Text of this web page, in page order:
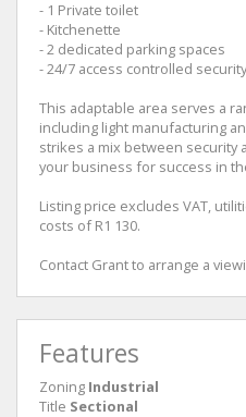
- 1 Private toilet
- Kitchenette
- 2 dedicated parking spaces
- 24/7 access controlled security
This adaptable area serves a
including light manufacturing
strikes a mix between security
your business for success in
Listing price excludes VAT,
costs of R1 130.
Contact Grant to arrange a
Features
Zoning Industrial
Title Sectional